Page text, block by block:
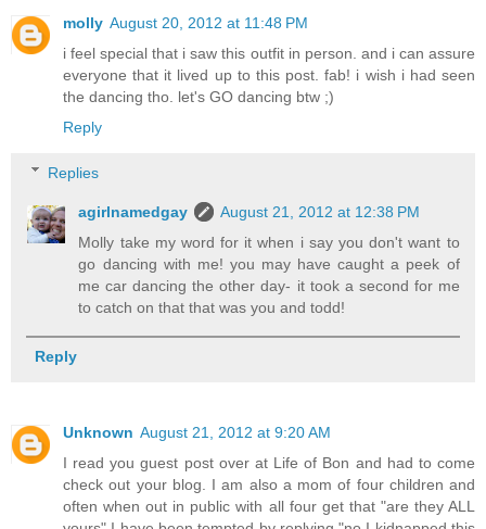
molly August 20, 2012 at 11:48 PM
i feel special that i saw this outfit in person. and i can assure
everyone that it lived up to this post. fab! i wish i had seen
the dancing tho. let's GO dancing btw ;)
Reply
Replies
agirlnamedgay
August 21, 2012 at 12:38 PM
Molly take my word for it when i say you don't want to
go dancing with me! you may have caught a peek of
me car dancing the other day- it took a second for me
to catch on that that was you and todd!
Reply
Unknown August 21, 2012 at 9:20 AM
I read you guest post over at Life of Bon and had to come
check out your blog. I am also a mom of four children and
often when out in public with all four get that "are they ALL